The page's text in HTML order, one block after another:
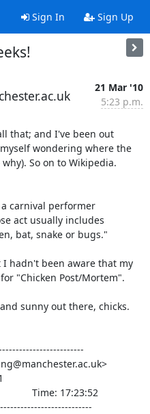
Sign In Sign Up
21 Mar '10
5:23 p.m.
that; and I've been out
wondering where the
So on to Wikipedia.
hadn't been aware that my
"Chicken Post/Mortem".
sunny out there, chicks.
Time: 17:23:52